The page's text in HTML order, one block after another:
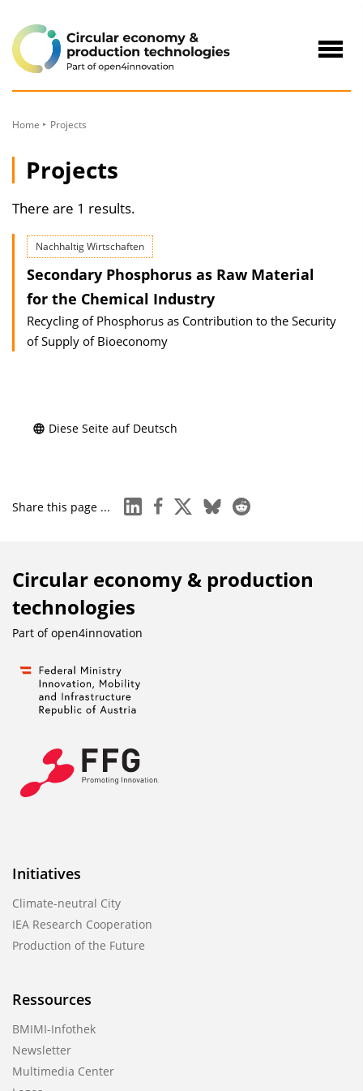
Content
Home Projects
Projects
There are 1 results.
Nachhaltig Wirtschaften
Secondary Phosphorus as Raw Material
for the Chemical Industry
Recycling of Phosphorus as Contribution to the Security
of Supply of Bioeconomy
Diese Seite auf Deutsch
Share this page ... linkedinfacebook
x blueskyreddit
Circular economy & production
technologies
Part ofopen4innovation
Initiatives
Climate-neutral City
IEA Research Cooperation
Production of the Future
Ressources
BMIMI-Infothek
Newsletter
Multimedia Center